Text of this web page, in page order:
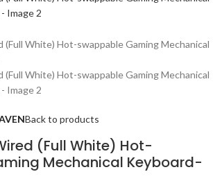
Back to products
(Full White) Hot-
Mechanical Keyboard-